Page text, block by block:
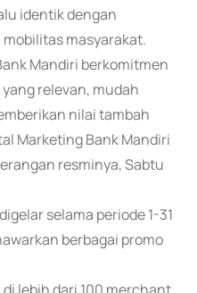
identik dengan
masyarakat.
Mandiri berkomitmen
relevan, mudah
nilai tambah
Marketing Bank Mandiri
resminya, Sabtu
selama periode 1-31
berbagai promo